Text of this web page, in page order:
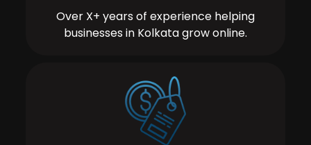
Over X+ years of experience helping
businesses in Kolkata grow online.